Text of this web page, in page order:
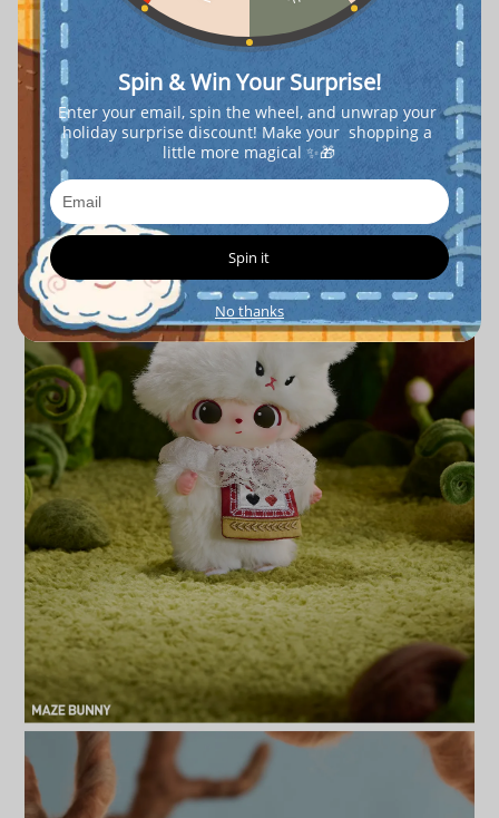
Spin & Win Your Surprise!
Enter your email, spin the wheel, and unwrap your
holiday surprise discount! Make your  shopping a
little more magical ✨🎁
Spin it
No thanks